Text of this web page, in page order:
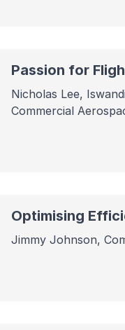
Passion for
Nicholas Lee,
Commercial
Optimising
Jimmy Johnson,